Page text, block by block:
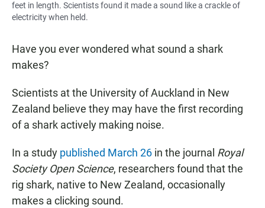
feet in length. Scientists found it made a sound like a crackle of
electricity when held.
Have you ever wondered what sound a shark
makes?
Scientists at the University of Auckland in New
Zealand believe they may have the first recording
of a shark actively making noise.
In a study published March 26 in the journal Royal
Society Open Science, researchers found that the
rig shark, native to New Zealand, occasionally
makes a clicking sound.